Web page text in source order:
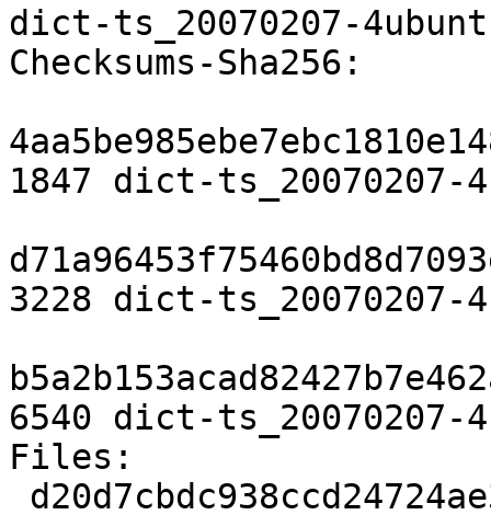
dict-ts_20070207-
Checksums-Sha256:
1847 dict-ts_20070207-
3228 dict-
6540 dict-ts_20070207-
Files: